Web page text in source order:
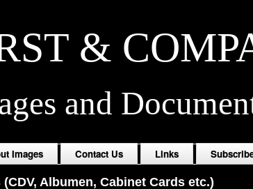
&
and
Images Contact Us Links
Albumen, Cabinet Cards etc.)